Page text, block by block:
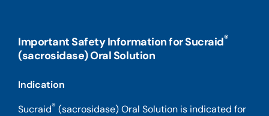
Important Safety Information for Sucraid®
(sacrosidase) Oral Solution
Indication
Sucraid® (sacrosidase) Oral Solution is indicated for